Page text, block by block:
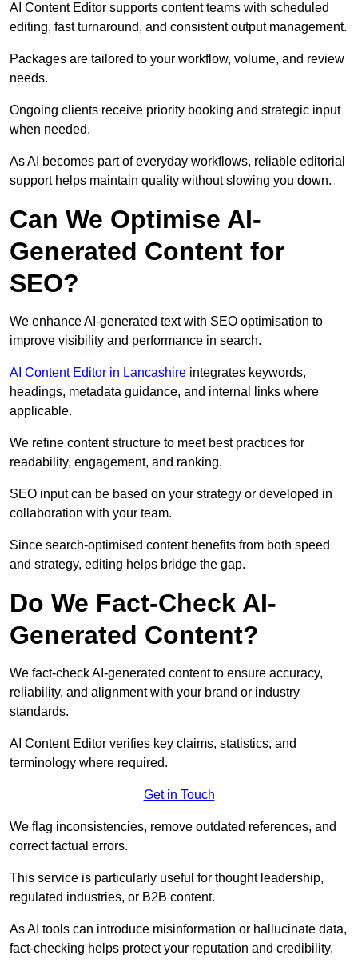
AI Content Editor supports content teams with scheduled
editing, fast turnaround, and consistent output management.
Packages are tailored to your workflow, volume, and review
needs.
Ongoing clients receive priority booking and strategic input
when needed.
As AI becomes part of everyday workflows, reliable editorial
support helps maintain quality without slowing you down.
Can We Optimise AI-
Generated Content for
SEO?
We enhance AI-generated text with SEO optimisation to
improve visibility and performance in search.
AI Content Editor in Lancashire integrates keywords,
headings, metadata guidance, and internal links where
applicable.
We refine content structure to meet best practices for
readability, engagement, and ranking.
SEO input can be based on your strategy or developed in
collaboration with your team.
Since search-optimised content benefits from both speed
and strategy, editing helps bridge the gap.
Do We Fact-Check AI-
Generated Content?
We fact-check AI-generated content to ensure accuracy,
reliability, and alignment with your brand or industry
standards.
AI Content Editor verifies key claims, statistics, and
terminology where required.
Get in Touch
We flag inconsistencies, remove outdated references, and
correct factual errors.
This service is particularly useful for thought leadership,
regulated industries, or B2B content.
As AI tools can introduce misinformation or hallucinate data,
fact-checking helps protect your reputation and credibility.